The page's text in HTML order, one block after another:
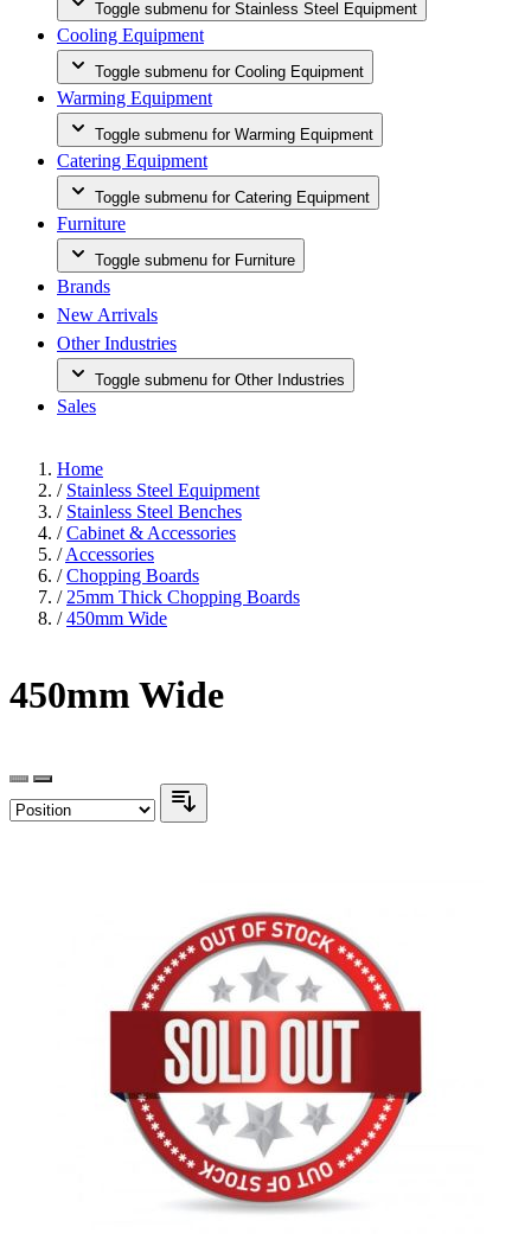
Toggle submenu for Stainless Steel Equipment
Cooling Equipment
Toggle submenu for Cooling Equipment
Warming Equipment
Toggle submenu for Warming Equipment
Catering Equipment
Toggle submenu for Catering Equipment
Furniture
Toggle submenu for Furniture
Brands
New Arrivals
Other Industries
Toggle submenu for Other Industries
Sales
Home
/ Stainless Steel Equipment
/ Stainless Steel Benches
/ Cabinet & Accessories
/ Accessories
/ Chopping Boards
/ 25mm Thick Chopping Boards
/ 450mm Wide
450mm Wide